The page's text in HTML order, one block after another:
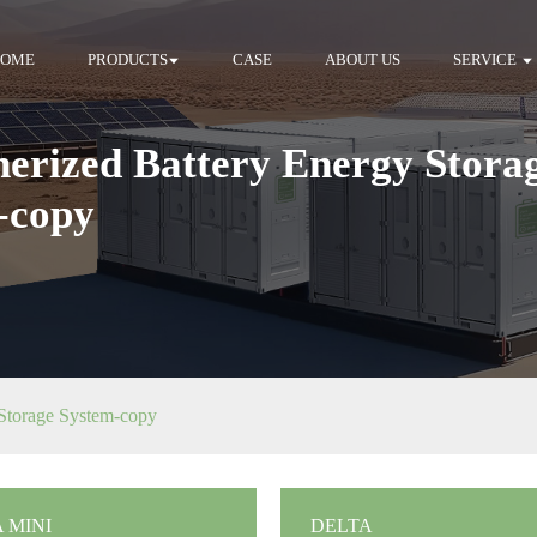
PRODUCTS CASE ABOUT US SERVICE
Battery Energy
copy
System-copy
MINI DELTA